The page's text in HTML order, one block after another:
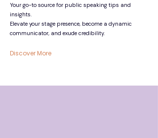
Your go-to source for public speaking tips and
insights.
Elevate your stage presence, become a dynamic
communicator, and exude credibility.
Discover More